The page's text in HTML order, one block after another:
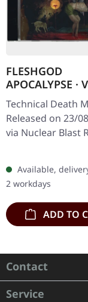
FLESHGOD
APOCALYPSE ·
| CD
Technical Death
Released on 23/
via Nuclear Blast
Jewelcase CD.
Apocalypse
their devastating
Available,
2 workdays
ADD TO
Contact
Service